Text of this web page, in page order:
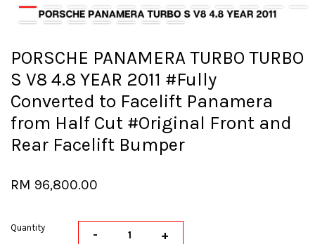
PORSCHE PANAMERA TURBO TURBO
S V8 4.8 YEAR 2011 #Fully
Converted to Facelift Panamera
from Half Cut #Original Front and
Rear Facelift Bumper
RM 96,800.00
Quantity - +